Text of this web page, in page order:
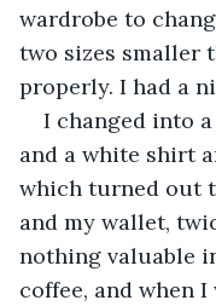
wardrobe to
two sizes smaller
properly. I had a
I changed into
and a white shirt
which turned out
and my wallet,
nothing valuable
coffee, and when